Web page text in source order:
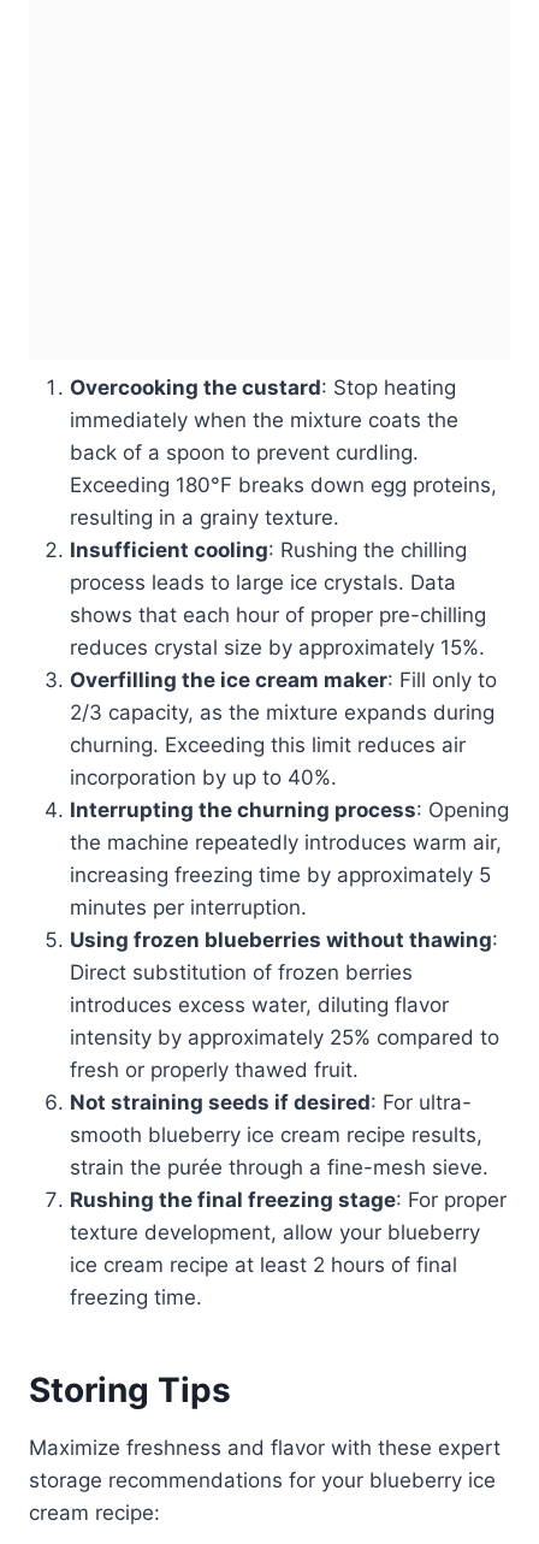
Overcooking the custard: Stop heating
immediately when the mixture coats the
back of a spoon to prevent curdling.
Exceeding 180°F breaks down egg proteins,
resulting in a grainy texture.
Insufficient cooling: Rushing the chilling
process leads to large ice crystals. Data
shows that each hour of proper pre-chilling
reduces crystal size by approximately 15%.
Overfilling the ice cream maker: Fill only to
2/3 capacity, as the mixture expands during
churning. Exceeding this limit reduces air
incorporation by up to 40%.
Interrupting the churning process: Opening
the machine repeatedly introduces warm air,
increasing freezing time by approximately 5
minutes per interruption.
Using frozen blueberries without thawing:
Direct substitution of frozen berries
introduces excess water, diluting flavor
intensity by approximately 25% compared to
fresh or properly thawed fruit.
Not straining seeds if desired: For ultra-
smooth blueberry ice cream recipe results,
strain the purée through a fine-mesh sieve.
Rushing the final freezing stage: For proper
texture development, allow your blueberry
ice cream recipe at least 2 hours of final
freezing time.
Storing Tips
Maximize freshness and flavor with these expert
storage recommendations for your blueberry ice
cream recipe: